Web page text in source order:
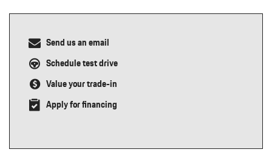
Send us an email
Schedule test drive
Value your trade-in
Apply for financing